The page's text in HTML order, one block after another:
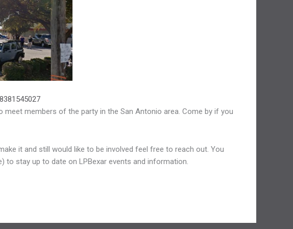
meet members of the party in the San Antonio area. Come by if you
it and still would like to be involved feel free to reach out. You
to stay up to date on LPBexar events and information.